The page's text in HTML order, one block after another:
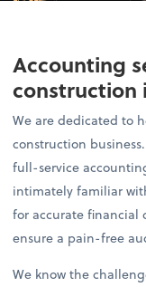
Accounting
construction
We are dedicated to
construction
full-service
intimately familiar
for accurate
ensure a pain-free
We know the